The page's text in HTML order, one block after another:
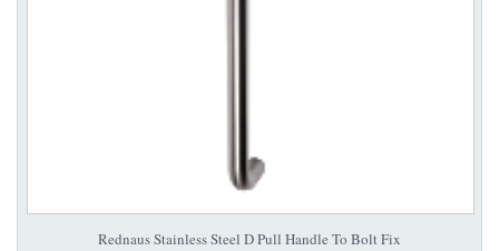
Rednaus Stainless Steel D Pull Handle To Bolt Fix